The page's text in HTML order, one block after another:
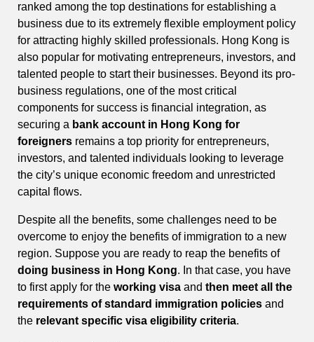
ranked among the top destinations for establishing a
business due to its extremely flexible employment policy
for attracting highly skilled professionals. Hong Kong is
also popular for motivating entrepreneurs, investors, and
talented people to start their businesses. Beyond its pro-
business regulations, one of the most critical
components for success is financial integration, as
securing a bank account in Hong Kong for
foreigners remains a top priority for entrepreneurs,
investors, and talented individuals looking to leverage
the city’s unique economic freedom and unrestricted
capital flows.
Despite all the benefits, some challenges need to be
overcome to enjoy the benefits of immigration to a new
region. Suppose you are ready to reap the benefits of
doing business in Hong Kong. In that case, you have
to first apply for the working visa and then meet all the
requirements of standard immigration policies and
the relevant specific visa eligibility criteria.